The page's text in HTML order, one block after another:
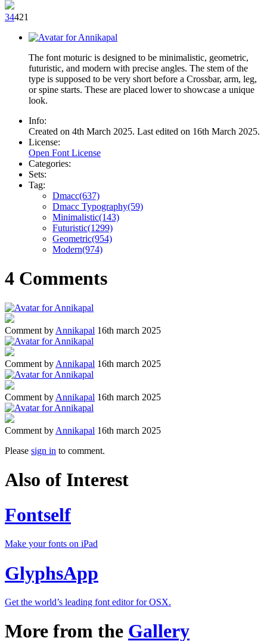
34421
The font moturic is designed to be minimalistic, geometric,
futuristic, and modern with precise angles. The stem of the
type is supposed to be very short before a Crossbar, arm, leg,
or spine starts. These are placed lower to showcase a unique
look.
Info:
Created on 4th March 2025. Last edited on 16th March 2025.
License:
Open Font License
Categories:
Sets:
Tag:
Dmacc(637)
Dmacc Typography(59)
Minimalistic(143)
Futuristic(1299)
Geometric(954)
Modern(974)
4 Comments
Comment by Annikapal 16th march 2025
Comment by Annikapal 16th march 2025
Comment by Annikapal 16th march 2025
Comment by Annikapal 16th march 2025
Please sign in to comment.
Also of Interest
Fontself
Make your fonts on iPad
GlyphsApp
Get the world’s leading font editor for OSX.
More from the Gallery